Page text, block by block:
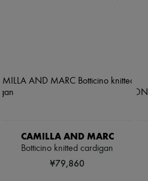
CAMILLA AND MARC
Botticino knitted cardigan
¥79,860